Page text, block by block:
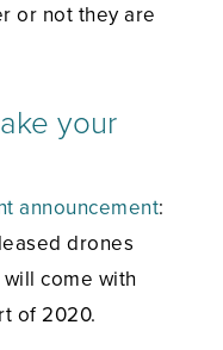
or not they are
your
announcement:
drones
come with
of 2020.